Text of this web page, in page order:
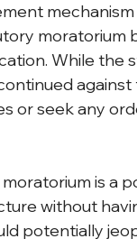
moratorium
While the
or seek any
is a
without
potentially